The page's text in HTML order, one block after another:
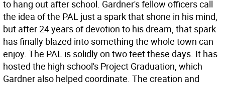
to hang out after school. Gardner's fellow officers call
the idea of the PAL just a spark that shone in his mind,
but after 24 years of devotion to his dream, that spark
has finally blazed into something the whole town can
enjoy. The PAL is solidly on two feet these days. It has
hosted the high school's Project Graduation, which
Gardner also helped coordinate. The creation and